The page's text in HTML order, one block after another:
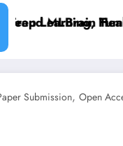
MLBrain Tumor
Learning,
Submission, Open